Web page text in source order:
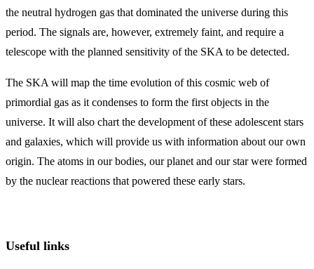
the neutral hydrogen gas that dominated the universe during this
period. The signals are, however, extremely faint, and require a
telescope with the planned sensitivity of the SKA to be detected.
The SKA will map the time evolution of this cosmic web of
primordial gas as it condenses to form the first objects in the
universe. It will also chart the development of these adolescent stars
and galaxies, which will provide us with information about our own
origin. The atoms in our bodies, our planet and our star were formed
by the nuclear reactions that powered these early stars.
Useful links